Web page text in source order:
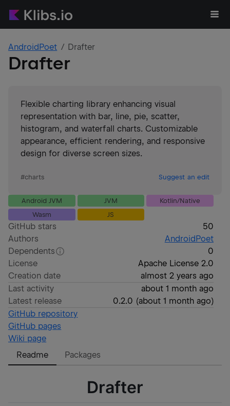
AndroidPoet Drafter
Drafter
Flexible charting library enhancing visual
representation with bar, line, pie, scatter,
histogram, and waterfall charts. Customizable
appearance, efficient rendering, and responsive
design for diverse screen sizes.
#charts Suggest an edit
Android JVM JVM
Kotlin/Native
Wasm
JS
GitHub stars
50
Authors
AndroidPoet
Dependents
0
License
Apache License 2.0
Creation date
almost 2 years ago
Last activity
about 1 month ago
Latest release
0.2.0 (about 1 month ago)
GitHub repository
GitHub pages
Wiki page
Readme
Packages
Drafter